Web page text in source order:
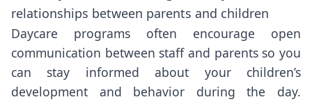
relationships between parents and children
Daycare programs often encourage open
communication between staff and parents so you
can stay informed about your children’s
development and behavior during the day.